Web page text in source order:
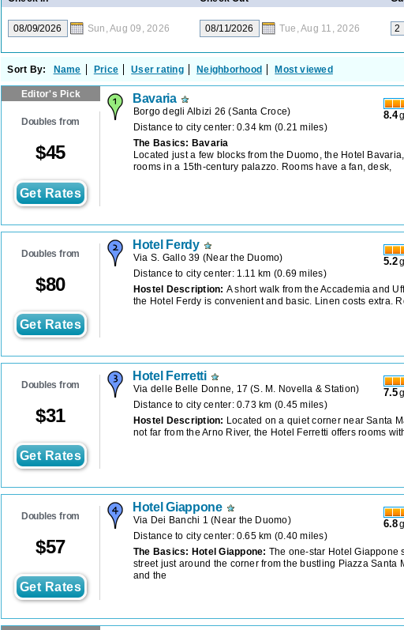
Sun, Aug 09, 2026 Tue, Aug 11, 2026
Sort By: Name Price User rating Neighborhood Most viewed
Editor's Pick
Doubles from
$45
Get Rates
8.4
Bavaria
Borgo degli Albizi 26 (Santa Croce)
Distance to city center: 0.34 km (0.21 miles)
The Basics: Bavaria
Located just a few blocks from the Duomo, the Hotel
rooms in a 15th-century palazzo. Rooms have a fan, desk,
Doubles from
$80
Get Rates
5.2
Hotel Ferdy
Via S. Gallo 39 (Near the Duomo)
Distance to city center: 1.11 km (0.69 miles)
Hostel Description: A short walk from the Accademia and
the Hotel Ferdy is convenient and basic. Linen costs extra.
Doubles from
$31
Get Rates
7.5
Hotel Ferretti
Via delle Belle Donne, 17 (S. M. Novella & Station)
Distance to city center: 0.73 km (0.45 miles)
Hostel Description: Located on a quiet corner near Santa
not far from the Arno River, the Hotel Ferretti offers rooms
Doubles from
$57
Get Rates
6.8
Hotel Giappone
Via Dei Banchi 1 (Near the Duomo)
Distance to city center: 0.65 km (0.40 miles)
The Basics: Hotel Giappone: The one-star Hotel Giappone
street just around the corner from the bustling Piazza Santa
and the